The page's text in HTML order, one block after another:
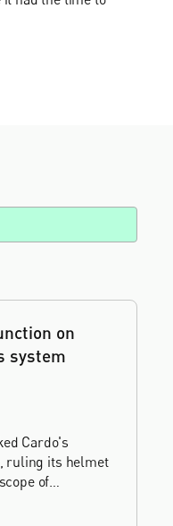
on
system
Cardo's
ruling its helmet
of